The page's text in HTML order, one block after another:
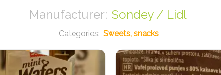
Sondey / Lidl
Sweets, snacks